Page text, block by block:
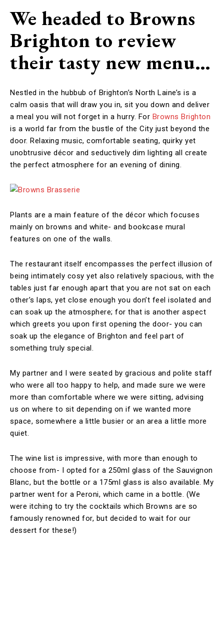
We headed to Browns
Brighton to review
their tasty new menu…
Nestled in the hubbub of Brighton’s North Laine’s is a
calm oasis that will draw you in, sit you down and deliver
a meal you will not forget in a hurry. For Browns Brighton
is a world far from the bustle of the City just beyond the
door. Relaxing music, comfortable seating, quirky yet
unobtrusive décor and seductively dim lighting all create
the perfect atmosphere for an evening of dining.
Plants are a main feature of the décor which focuses
mainly on browns and white- and bookcase mural
features on one of the walls.
The restaurant itself encompasses the perfect illusion of
being intimately cosy yet also relatively spacious, with the
tables just far enough apart that you are not sat on each
other’s laps, yet close enough you don’t feel isolated and
can soak up the atmosphere; for that is another aspect
which greets you upon first opening the door- you can
soak up the elegance of Brighton and feel part of
something truly special.
My partner and I were seated by gracious and polite staff
who were all too happy to help, and made sure we were
more than comfortable where we were sitting, advising
us on where to sit depending on if we wanted more
space, somewhere a little busier or an area a little more
quiet.
The wine list is impressive, with more than enough to
choose from- I opted for a 250ml glass of the Sauvignon
Blanc, but the bottle or a 175ml glass is also available. My
partner went for a Peroni, which came in a bottle. (We
were itching to try the cocktails which Browns are so
famously renowned for, but decided to wait for our
dessert for these!)